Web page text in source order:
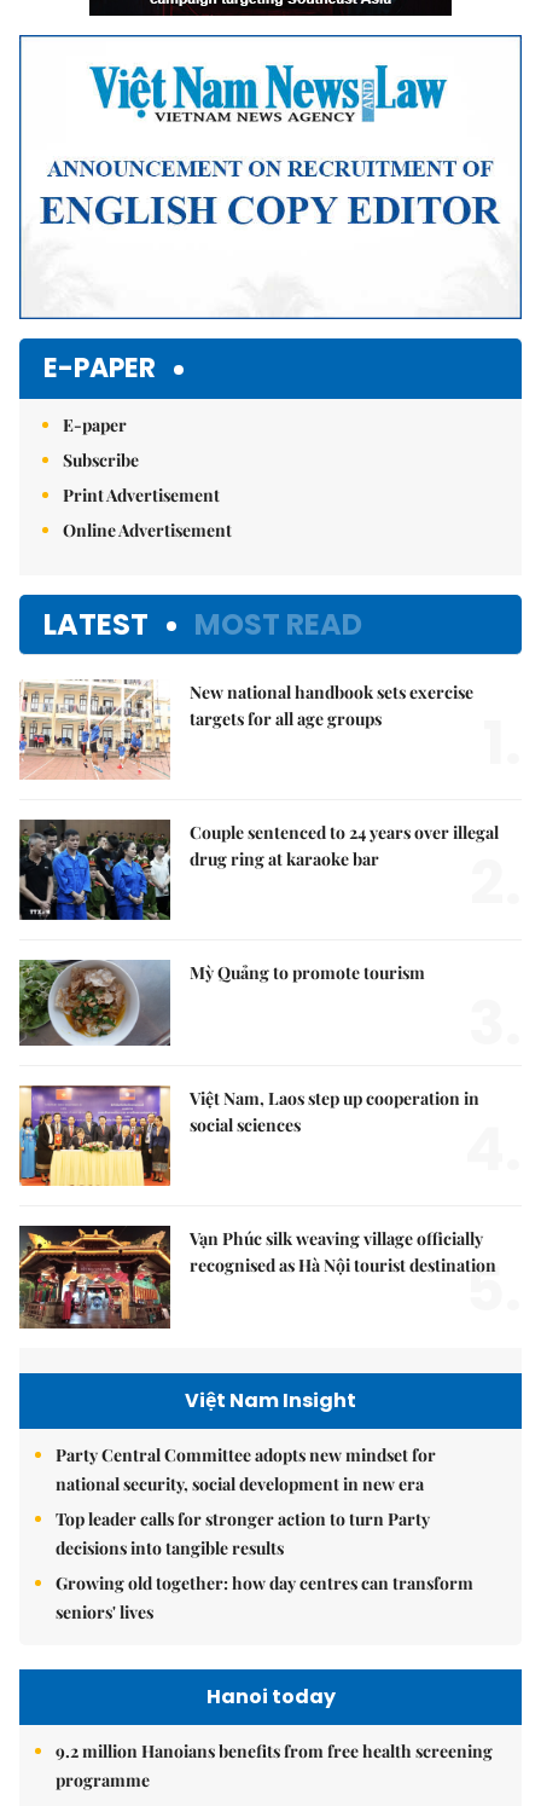
E-PAPER
E-paper
Subscribe
Print Advertisement
Online Advertisement
LATEST MOST READ
New national handbook sets exercise
targets for all age groups
Couple sentenced to 24 years over illegal
drug ring at karaoke bar
Mỳ Quảng to promote tourism
Việt Nam, Laos step up cooperation in
social sciences
Vạn Phúc silk weaving village officially
recognised as Hà Nội tourist destination
5.
Việt Nam Insight
Party Central Committee adopts new mindset for
national security, social development in new era
Top leader calls for stronger action to turn Party
decisions into tangible results
Growing old together: how day centres can transform
seniors' lives
Hanoi today
9.2 million Hanoians benefits from free health screening
programme